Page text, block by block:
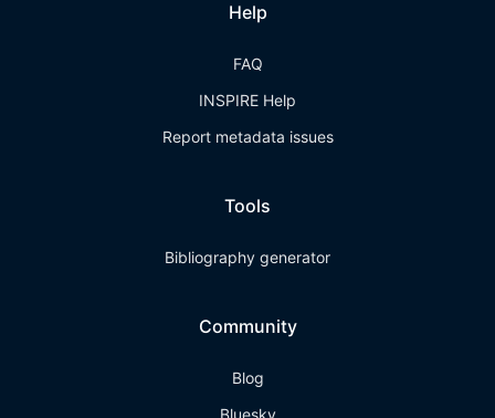
Help
FAQ
INSPIRE Help
Report metadata issues
Tools
Bibliography generator
Community
Blog
Bluesky